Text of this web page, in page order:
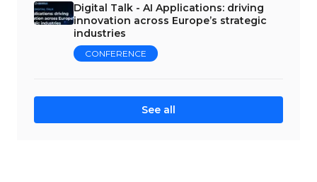
Digital Talk - AI Applications: driving
innovation across Europe’s strategic
industries
CONFERENCE
See all